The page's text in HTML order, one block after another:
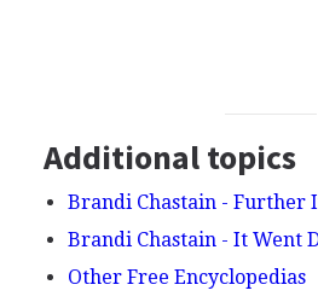
Additional topics
Brandi Chastain - Further
Brandi Chastain - It Went
Other Free Encyclopedias